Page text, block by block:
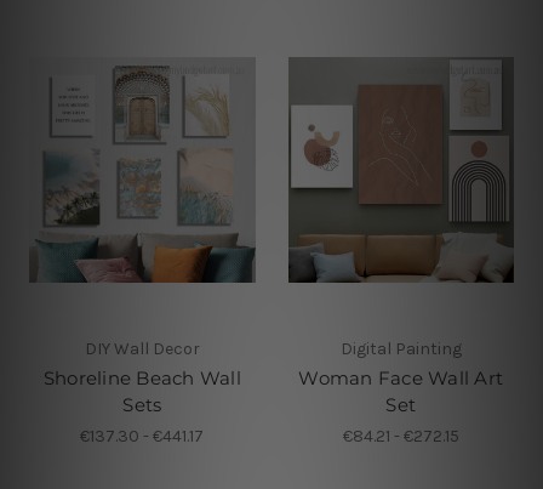
DIY Wall Decor
Shoreline Beach Wall
Sets
€137.30 - €441.17
Digital Painting
Woman Face Wall Art
Set
€84.21 - €272.15